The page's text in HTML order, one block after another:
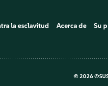
la esclavitud Acerca de Su
© 2026